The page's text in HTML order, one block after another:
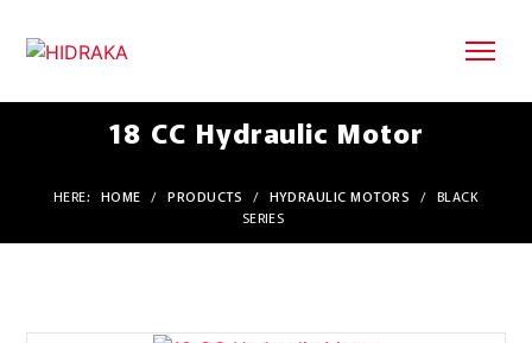
18 CC Hydraulic Motor
HERE: HOME / PRODUCTS / HYDRAULIC MOTORS /
BLACK
SERIES